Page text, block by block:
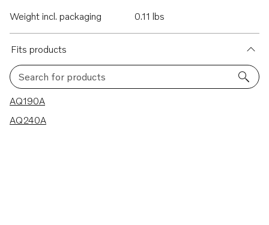
Weight incl. packaging
0.11 lbs
Fits products
Search for products
2 results
AQ190A
AQ240A